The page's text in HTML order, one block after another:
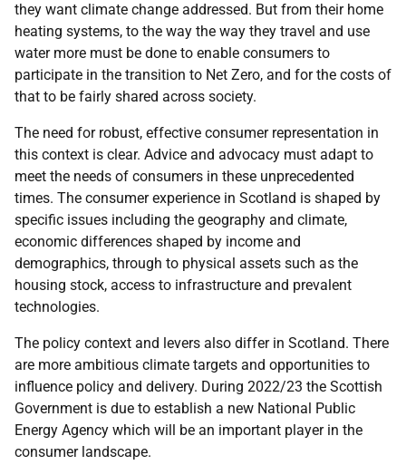
they want climate change addressed. But from their home
heating systems, to the way the way they travel and use
water more must be done to enable consumers to
participate in the transition to Net Zero, and for the costs of
that to be fairly shared across society.
The need for robust, effective consumer representation in
this context is clear. Advice and advocacy must adapt to
meet the needs of consumers in these unprecedented
times. The consumer experience in Scotland is shaped by
specific issues including the geography and climate,
economic differences shaped by income and
demographics, through to physical assets such as the
housing stock, access to infrastructure and prevalent
technologies.
The policy context and levers also differ in Scotland. There
are more ambitious climate targets and opportunities to
influence policy and delivery. During 2022/23 the Scottish
Government is due to establish a new National Public
Energy Agency which will be an important player in the
consumer landscape.